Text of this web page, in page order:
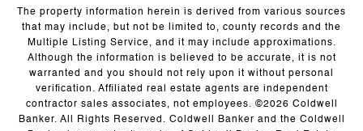
The property information herein is derived from various sources
that may include, but not be limited to, county records and the
Multiple Listing Service, and it may include approximations.
Although the information is believed to be accurate, it is not
warranted and you should not rely upon it without personal
verification. Affiliated real estate agents are independent
contractor sales associates, not employees. ©2026 Coldwell
Banker. All Rights Reserved. Coldwell Banker and the Coldwell